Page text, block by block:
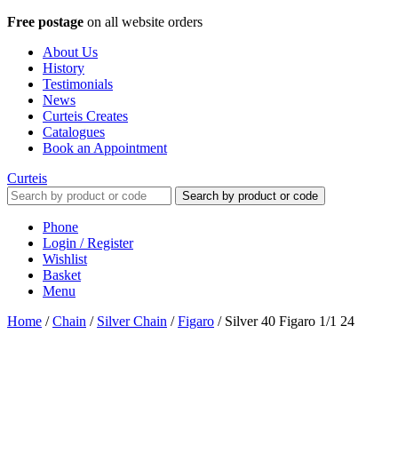
Free postage on all website orders
About Us
History
Testimonials
News
Curteis Creates
Catalogues
Book an Appointment
Curteis
Search by product or code
Phone
Login / Register
Wishlist
Basket
Menu
Home /Chain / Silver Chain /Figaro / Silver 40 Figaro 1/1 24